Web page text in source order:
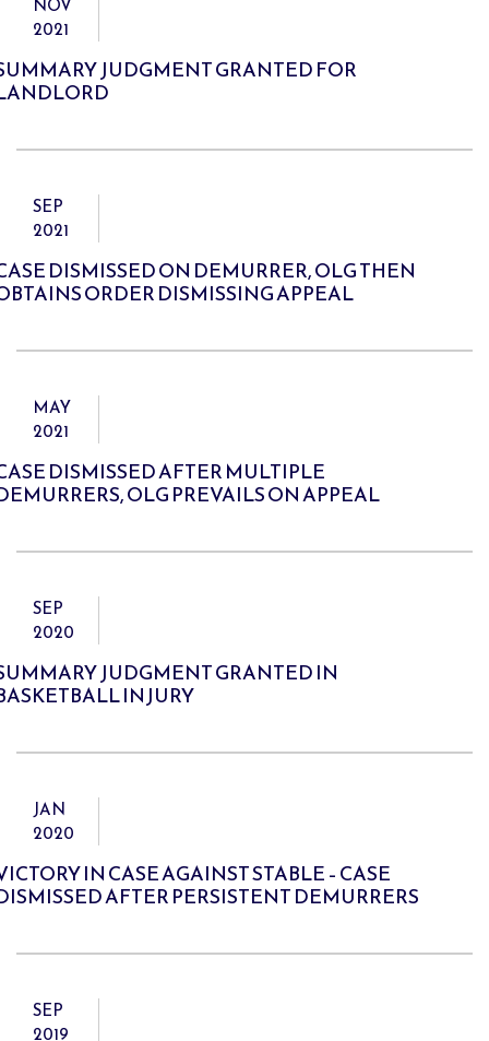
2021
JUDGMENT GRANTED FOR
SEP
2021
DISMISSED ON DEMURRER, OLG THEN
ORDER DISMISSING APPEAL
MAY
2021
DISMISSED AFTER MULTIPLE
OLG PREVAILS ON APPEAL
SEP
2020
JUDGMENT GRANTED IN
INJURY
JAN
2020
IN CASE AGAINST STABLE – CASE
AFTER PERSISTENT DEMURRERS
SEP
2019